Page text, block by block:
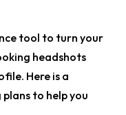
tool to turn your
headshots
Here is a
to help you